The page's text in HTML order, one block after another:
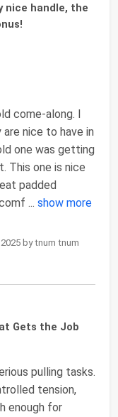
nice handle, the
come-along. I
nice to have in
one was getting
This one is nice
padded
... show more
by tnum tnum
Gets the Job
pulling tasks.
tension,
enough for